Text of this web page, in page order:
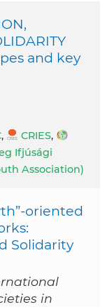
and key
, CRIES,
Ifjúsági
Association)
oriented
Solidarity
in